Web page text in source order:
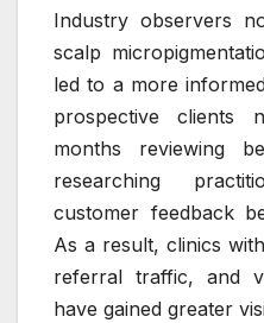
Industry observers
scalp
led to a more
prospective clients
months reviewing
researching
customer feedback
As a result, clinics
referral traffic, and
have gained greater